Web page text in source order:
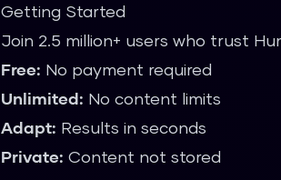
Getting Started
Join 2.5 million+ users who trust
Free: No payment required
Unlimited: No content limits
Adapt: Results in seconds
Private: Content not stored